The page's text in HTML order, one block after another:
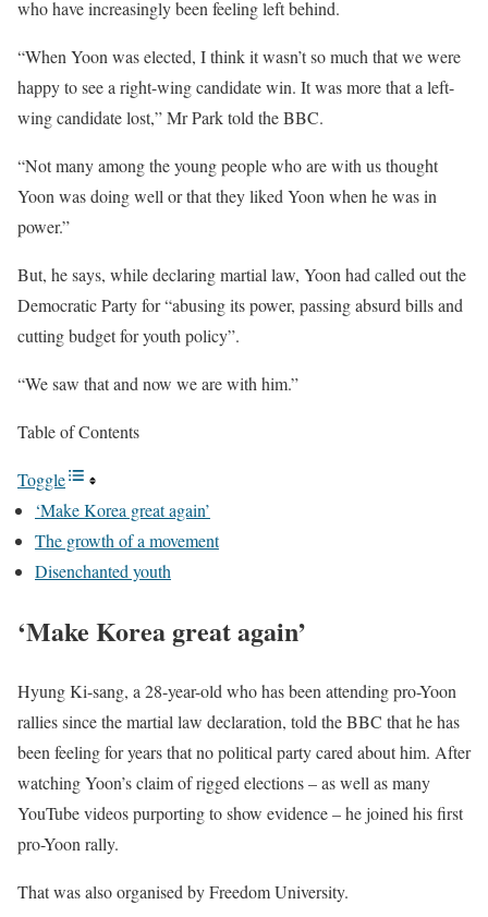
who have increasingly been feeling left behind.
“When Yoon was elected, I think it wasn’t so much that we were
happy to see a right-wing candidate win. It was more that a left-
wing candidate lost,” Mr Park told the BBC.
“Not many among the young people who are with us thought
Yoon was doing well or that they liked Yoon when he was in
power.”
But, he says, while declaring martial law, Yoon had called out the
Democratic Party for “abusing its power, passing absurd bills and
cutting budget for youth policy”.
“We saw that and now we are with him.”
Table of Contents
Toggle
‘Make Korea great again’
The growth of a movement
Disenchanted youth
‘Make Korea great again’
Hyung Ki-sang, a 28-year-old who has been attending pro-Yoon
rallies since the martial law declaration, told the BBC that he has
been feeling for years that no political party cared about him. After
watching Yoon’s claim of rigged elections – as well as many
YouTube videos purporting to show evidence – he joined his first
pro-Yoon rally.
That was also organised by Freedom University.